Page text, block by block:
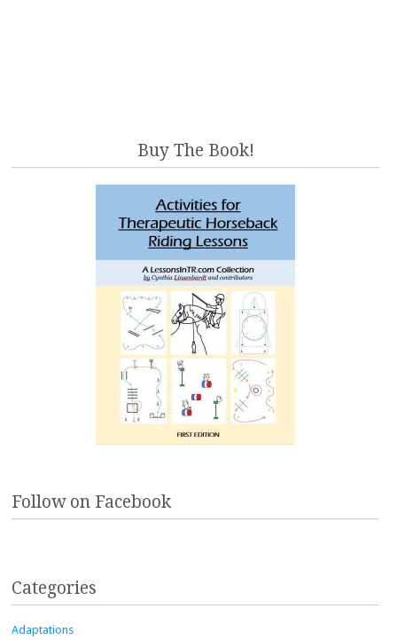
Buy The Book!
Follow on Facebook
Categories
Adaptations